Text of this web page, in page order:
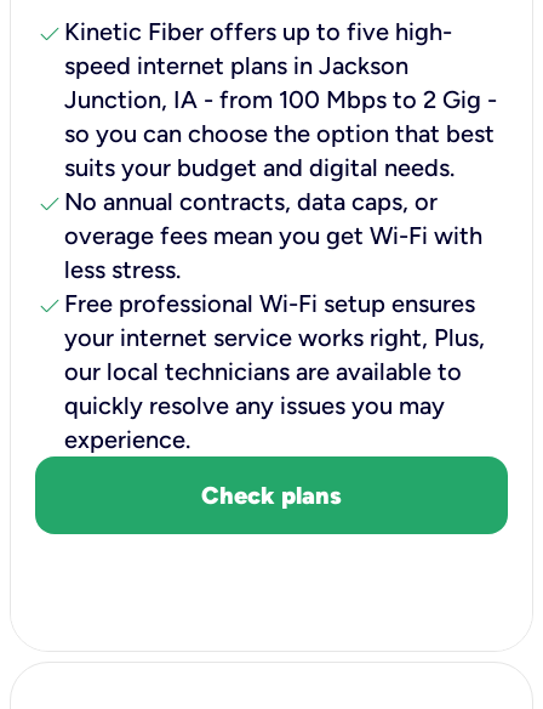
check Kinetic Fiber offers up to five high-
speed internet plans in Jackson
Junction, IA - from 100 Mbps to 2 Gig -
so you can choose the option that best
suits your budget and digital needs.
check No annual contracts, data caps, or
overage fees mean you get Wi-Fi with
less stress.
check Free professional Wi-Fi setup ensures
your internet service works right, Plus,
our local technicians are available to
quickly resolve any issues you may
experience.
Check plans